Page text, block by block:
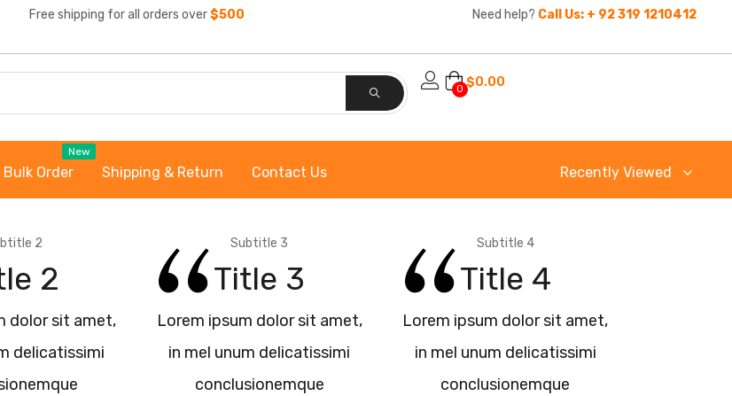
Free shipping for all orders over $500 Need help? Call Us: + 92 319 1210412
0 $0.00
New
Bulk Order Shipping & Return Contact Us Recently Viewed
2
2
dolor sit amet,
delicatissimi
Subtitle 3
Title 3
Lorem ipsum dolor sit amet,
in mel unum delicatissimi
conclusionemque
Subtitle 4
Title 4
Lorem ipsum dolor sit amet,
in mel unum delicatissimi
conclusionemque